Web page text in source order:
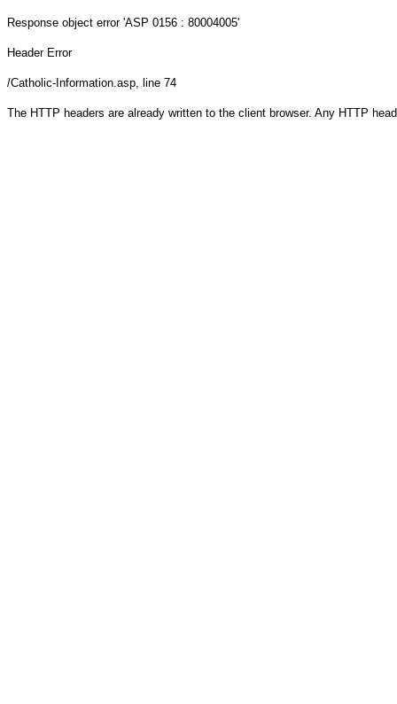
Response object error 'ASP 0156 : 80004005'
Header Error
/Catholic-Information.asp, line 74
The HTTP headers are already written to the client browser. Any HTTP